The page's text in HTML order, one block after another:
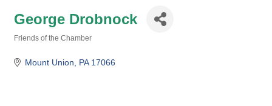
George Drobnock
Friends of the Chamber
Mount Union PA 17066